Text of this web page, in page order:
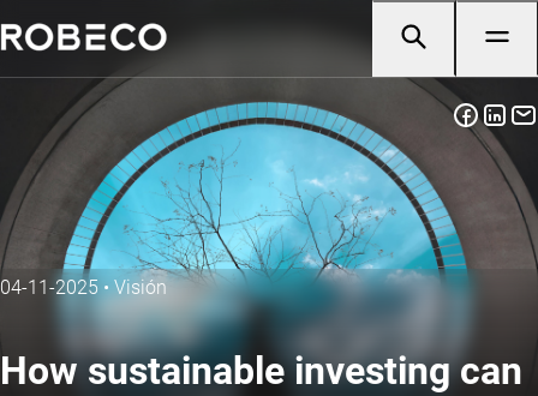
04-11-2025 • Visión
How sustainable investing can